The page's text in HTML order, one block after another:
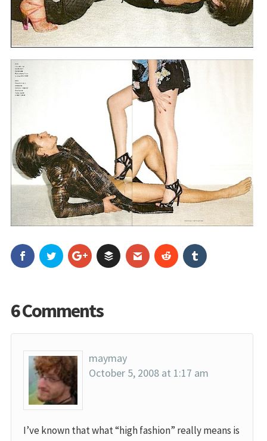
6 Comments
maymay
October 5, 2008 at 1:17 am
I’ve known that what “high fashion” really means is